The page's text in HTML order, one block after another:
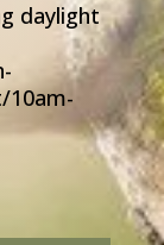
daylight
10am-